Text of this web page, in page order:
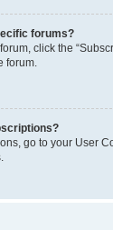
forums?
click the
forum.
go to your User